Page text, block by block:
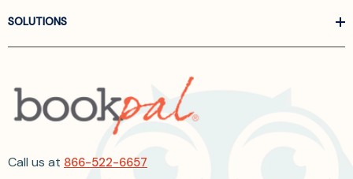
SOLUTIONS
Call us at 866-522-6657